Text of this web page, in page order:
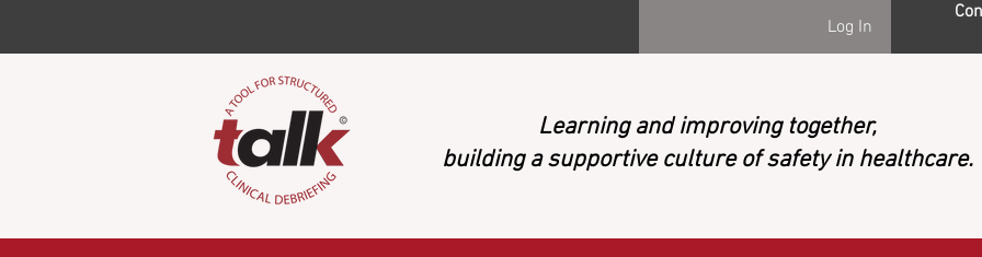
Log In
Learning and improving together,
building a supportive culture of safety in healthcare.